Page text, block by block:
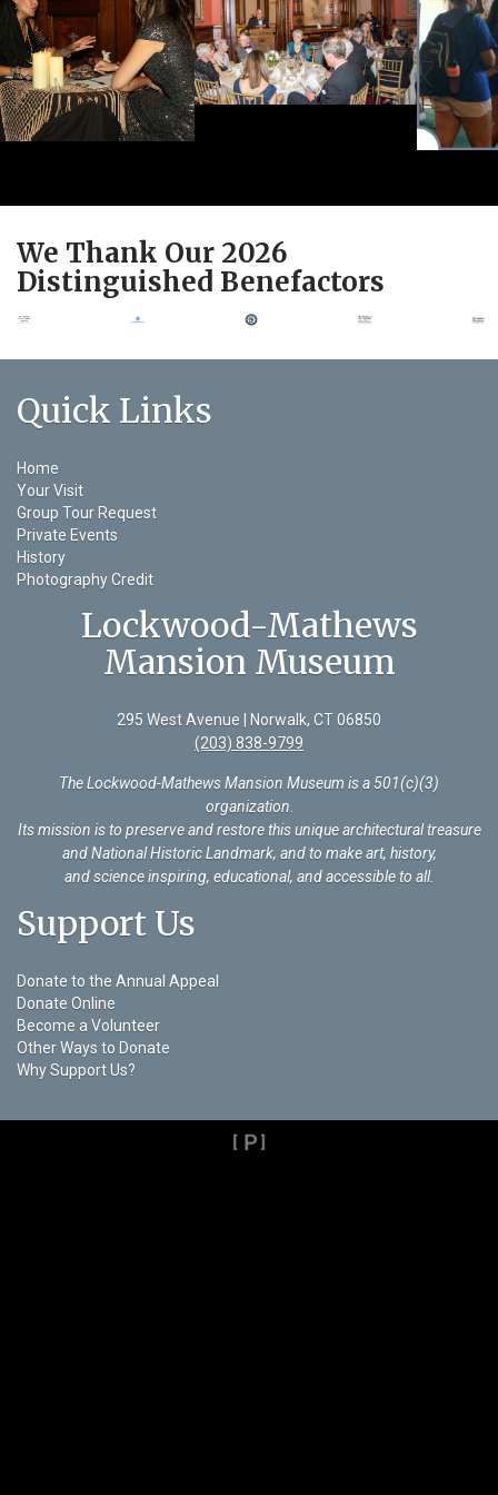
We Thank Our 2026
Distinguished Benefactors
Quick Links
Home
Your Visit
Group Tour Request
Private Events
History
Photography Credit
Lockwood-Mathews
Mansion Museum
295 West Avenue | Norwalk, CT 06850
(203) 838-9799
The Lockwood-Mathews Mansion Museum is a 501(c)(3)
organization.
Its mission is to preserve and restore this unique architectural treasure
and National Historic Landmark, and to make art, history,
and science inspiring, educational, and accessible to all.
Support Us
Donate to the Annual Appeal
Donate Online
Become a Volunteer
Other Ways to Donate
Why Support Us?